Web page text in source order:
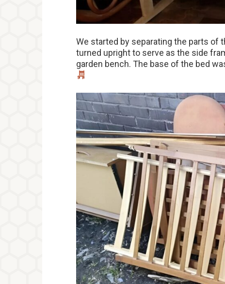
We started by separating the parts of
turned upright to serve as the side
garden bench. The base of the bed